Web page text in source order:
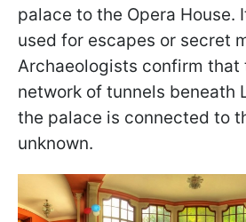
palace to the Opera House.
used for escapes or secret
Archaeologists confirm that
network of tunnels beneath
the palace is connected to
unknown.